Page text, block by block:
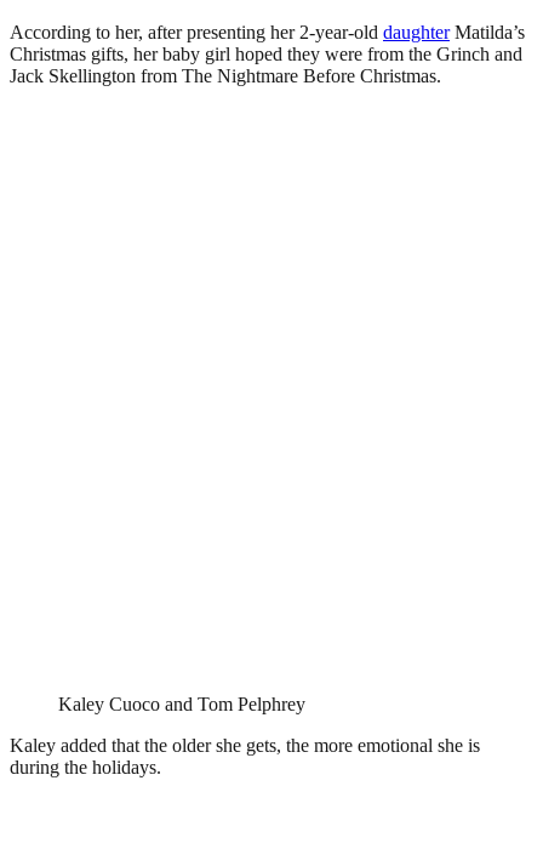
According to her, after presenting her 2-year-old daughterMatilda’s
Christmas gifts, her baby girl hoped they were from the Grinch and
Jack Skellington from The Nightmare Before Christmas.
Kaley Cuoco and Tom Pelphrey
Kaley added that the older she gets, the more emotional she is
during the holidays.